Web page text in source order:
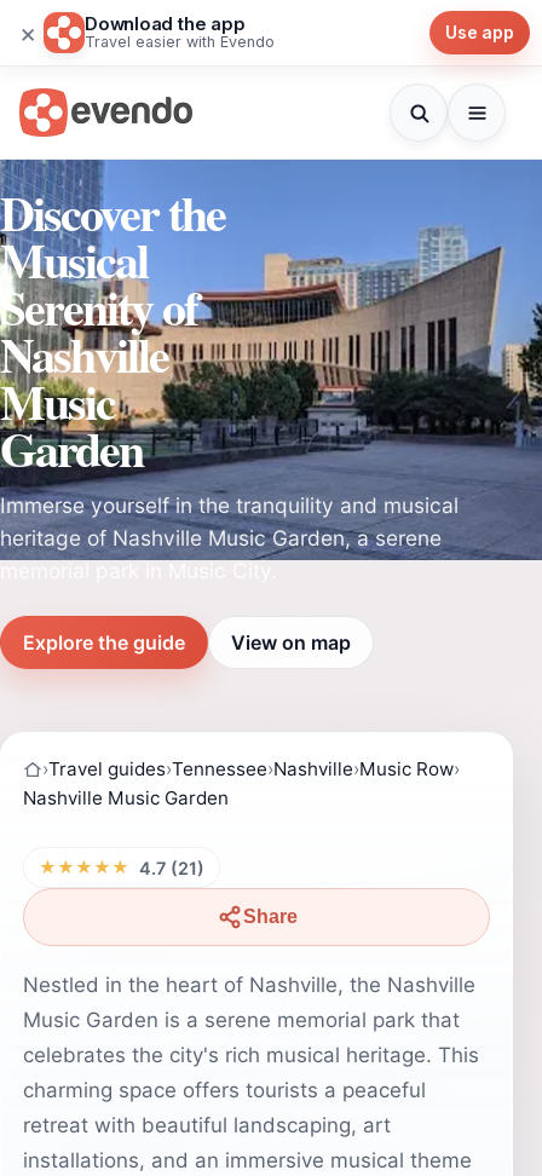
× Download the app
Travel easier with Evendo Use app
Discover the
Musical
Serenity of
Nashville
Music
Garden
Immerse yourself in the tranquility and musical
heritage of Nashville Music Garden, a serene
Explore the guide View on map
›Travel guides›Tennessee›Nashville›Music Row›
Nashville Music Garden
★★★★★ 4.7 (21)
Share
Nestled in the heart of Nashville, the Nashville
Music Garden is a serene memorial park that
celebrates the city's rich musical heritage. This
charming space offers tourists a peaceful
retreat with beautiful landscaping, art
installations, and an immersive musical theme